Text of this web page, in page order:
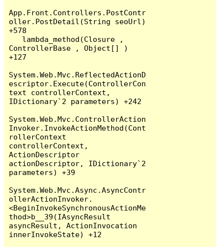
App.Front.Controllers.PostContr
oller.PostDetail(String seoUrl)
+578
ControllerBase , Object[] )
+127
System.Web.Mvc.ReflectedActionD
escriptor.Execute(ControllerCon
text controllerContext,
IDictionary`2 parameters) +242
System.Web.Mvc.ControllerAction
Invoker.InvokeActionMethod(Cont
rollerContext
controllerContext,
ActionDescriptor
actionDescriptor, IDictionary`2
parameters) +39
System.Web.Mvc.Async.AsyncContr
ollerActionInvoker.
<BeginInvokeSynchronousActionMe
thod>b__39(IAsyncResult
asyncResult, ActionInvocation
innerInvokeState) +12